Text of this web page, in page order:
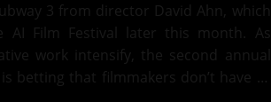
3 from director David Ahn, which
Film Festival later this month. As
work intensify, the second annual
is betting that filmmakers don’t have to